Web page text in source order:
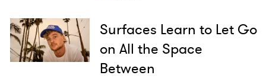
Surfaces Learn to Let Go
on All the Space
Between